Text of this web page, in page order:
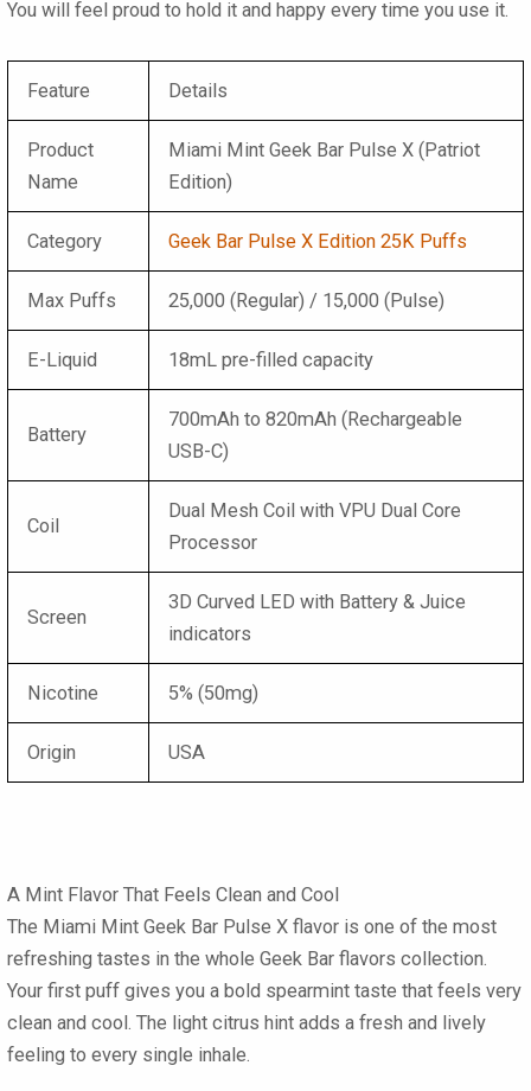
You will feel proud to hold it and happy every time you use it.
Feature Details
Product
Name
Miami Mint Geek Bar Pulse X (Patriot
Edition)
Category Geek Bar Pulse X Edition 25K Puffs
Max Puffs 25,000 (Regular) / 15,000 (Pulse)
E-Liquid 18mL pre-filled capacity
Battery
700mAh to 820mAh (Rechargeable
USB-C)
Coil
Dual Mesh Coil with VPU Dual Core
Processor
Screen
3D Curved LED with Battery & Juice
indicators
Nicotine 5% (50mg)
Origin USA
A Mint Flavor That Feels Clean and Cool
The Miami Mint Geek Bar Pulse X flavor is one of the most
refreshing tastes in the whole Geek Bar flavors collection.
Your first puff gives you a bold spearmint taste that feels very
clean and cool. The light citrus hint adds a fresh and lively
feeling to every single inhale.